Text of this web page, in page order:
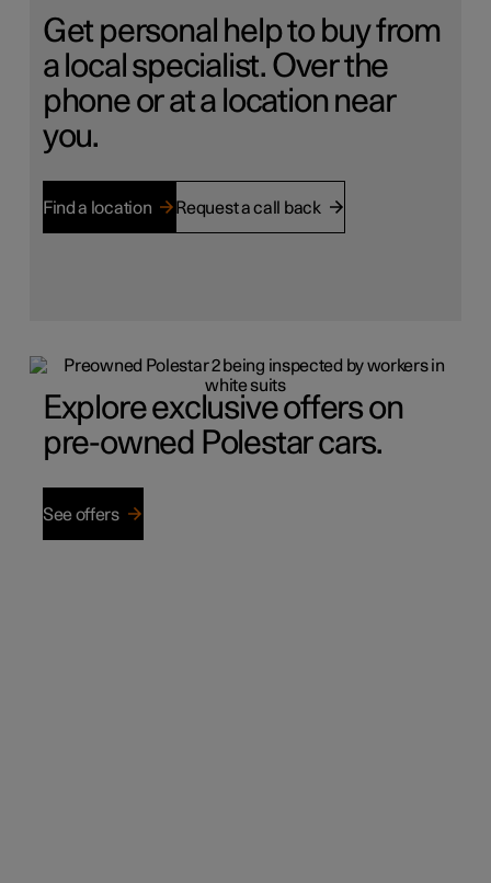
Get personal help to buy from
a local specialist. Over the
phone or at a location near
you.
Find a location Request a call back
Explore exclusive offers on
pre-owned Polestar cars.
See offers